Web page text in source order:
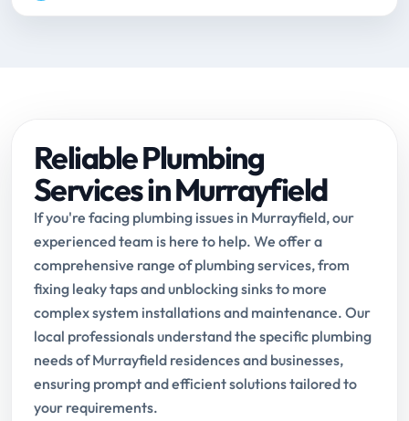
Reliable Plumbing
Services in Murrayfield
If you're facing plumbing issues in Murrayfield, our
experienced team is here to help. We offer a
comprehensive range of plumbing services, from
fixing leaky taps and unblocking sinks to more
complex system installations and maintenance. Our
local professionals understand the specific plumbing
needs of Murrayfield residences and businesses,
ensuring prompt and efficient solutions tailored to
your requirements.